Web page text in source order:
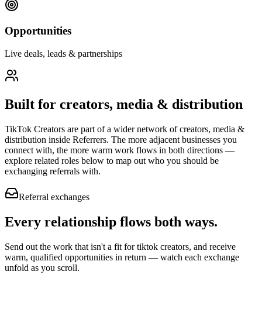
Opportunities
Live deals, leads & partnerships
Built for creators, media & distribution
TikTok Creators are part of a wider network ofcreators, media &
distribution inside Referrers. The more adjacent businesses you
connect with, the more warm work flows in both directions —
explore related roles below to map out who you should be
exchanging referrals with.
Referral exchanges
Every relationship flows both ways.
Send out the work that isn't a fit for tiktok creators, and receive
warm, qualified opportunities in return — watch each exchange
unfold as you scroll.